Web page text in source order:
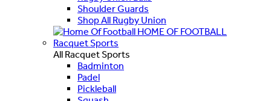
Shoulder Guards
Shop All Rugby Union
HOME OF FOOTBALL
Racquet Sports
All Racquet Sports
Badminton
Padel
Pickleball